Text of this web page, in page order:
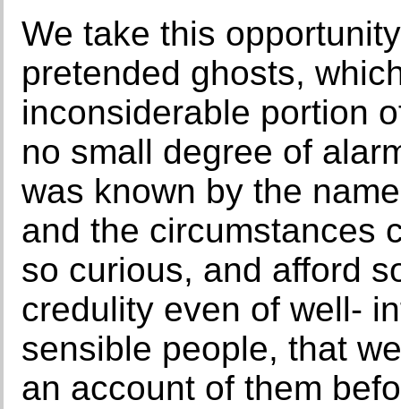
We take this
pretended ghosts,
inconsiderable portion
no small degree of
was known by the
and the circumstances
so curious, and afford
credulity even of well-
sensible people, that
an account of them